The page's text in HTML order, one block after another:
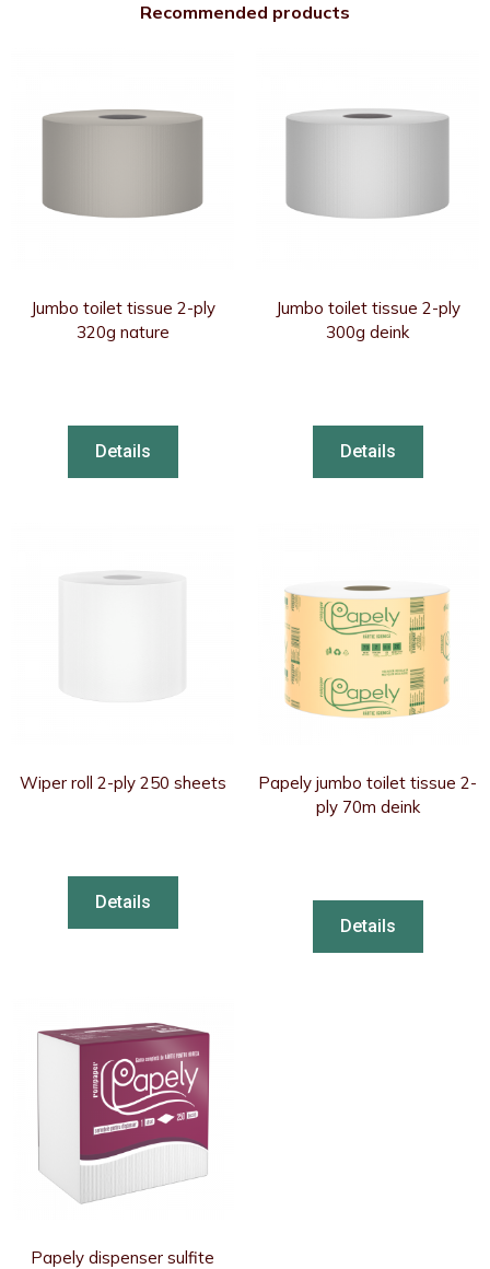
Recommended products
Jumbo toilet tissue 2-ply
320g nature
Details
Jumbo toilet tissue 2-ply
300g deink
Details
Wiper roll 2-ply 250 sheets
Details
Papely jumbo toilet tissue 2-
ply 70m deink
Details
Papely dispenser sulfite